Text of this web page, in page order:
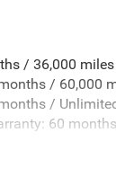
/ 36,000 miles
/ 60,000
/
60